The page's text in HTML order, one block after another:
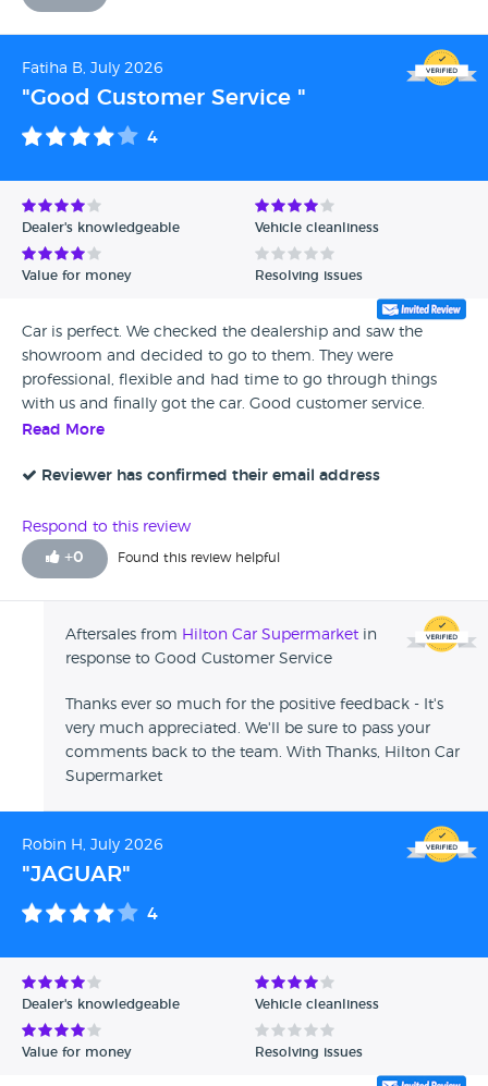
Fatiha B, July 2026
"Good Customer Service "
4
Dealer's knowledgeable Vehicle cleanliness
Value for money Resolving issues
Car is perfect. We checked the dealership and saw the
showroom and decided to go to them. They were
professional, flexible and had time to go through things
with us and finally got the car. Good customer service.
Elijah was very good but the information provided about
different car originally but had issue with the clutch. I gave
electrical cars or hybrid petrol small engines however, the
aftersales staff sorted everything out and I decided to
change the car and we went for the Mitsubishi, so far all
Read More
Reviewer has confirmed their email address
Respond to this review
+0 Found this review helpful
Aftersales from Hilton Car Supermarket in
response to Good Customer Service
Thanks ever so much for the positive feedback - It's
very much appreciated. We'll be sure to pass your
comments back to the team. With Thanks, Hilton Car
Supermarket
Robin H, July 2026
"JAGUAR"
4
Dealer's knowledgeable Vehicle cleanliness
Value for money Resolving issues